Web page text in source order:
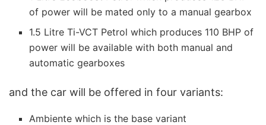
of power will be mated only to a manual gearbox
1.5 Litre Ti-VCT Petrol which produces 110 BHP of
power will be available with both manual and
automatic gearboxes
and the car will be offered in four variants:
Ambiente which is the base variant